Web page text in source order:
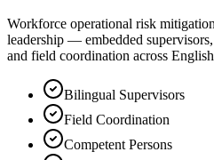
Workforce operational risk
leadership — embedded
and field coordination across
Bilingual Supervisors
Field Coordination
Competent Persons